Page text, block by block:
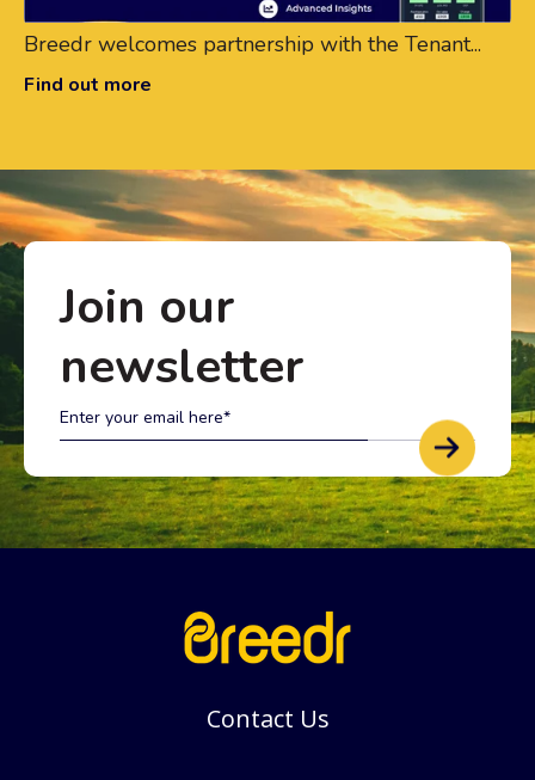
Breedr welcomes partnership with the Tenant...
Find out more
Join our
newsletter
Contact Us